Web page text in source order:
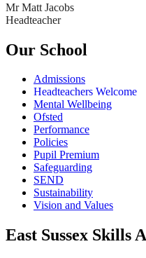
Mr Matt Jacobs
Headteacher
Our School
Admissions
Headteachers Welcome
Mental Wellbeing
Ofsted
Performance
Policies
Pupil Premium
Safeguarding
SEND
Sustainability
Vision and Values
East Sussex Skills